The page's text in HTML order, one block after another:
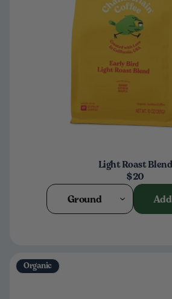
Light Roast Blend
$20
Ground
Organic